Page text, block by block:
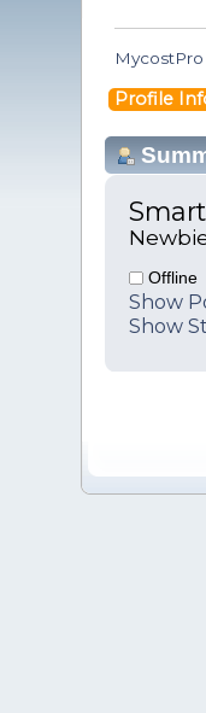
Profile
Offline
Show
Show